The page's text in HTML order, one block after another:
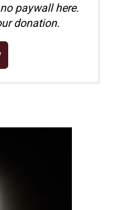
paywall here.
donation.